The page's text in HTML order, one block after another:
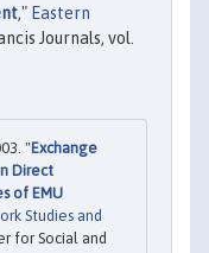
," Eastern
Journals, vol.
"Exchange
Direct
of EMU
Studies and
for Social and